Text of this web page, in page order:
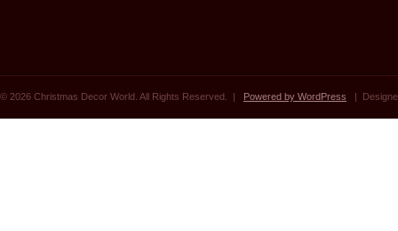
© 2026 Christmas Decor World. All Rights Reserved. | Powered by WordPress |